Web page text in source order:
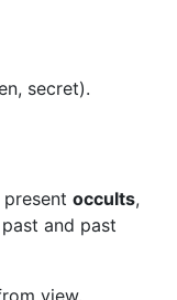
secret).
occults,
and past
view.